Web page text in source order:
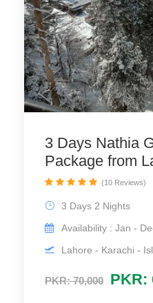
3 Days Nathia
Package from
PKR: 70,000 PKR:
3 Days 2 Nights
Availability : Jan -
Lahore - Karachi -
(10 Reviews)